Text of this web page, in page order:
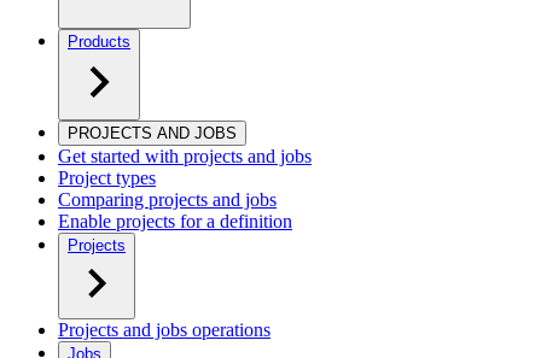
Products
PROJECTS AND JOBS
Get started with projects and jobs
Project types
Comparing projects and jobs
Enable projects for a definition
Projects
Projects and jobs operations
Jobs